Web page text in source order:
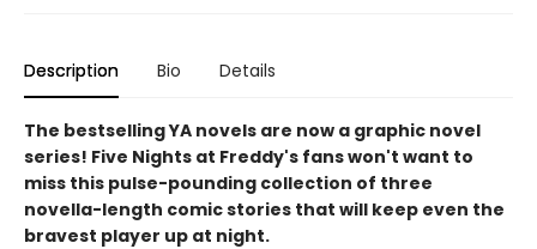
Description Bio Details
The bestselling YA novels are now a graphic novel
series! Five Nights at Freddy's fans won't want to
miss this pulse-pounding collection of three
novella-length comic stories that will keep even the
bravest player up at night.